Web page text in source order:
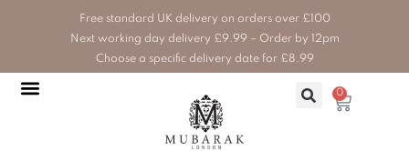
Free standard UK delivery on orders over £100
Next working day delivery £9.99 – Order by 12pm
Choose a specific delivery date for £8.99
0
Basket